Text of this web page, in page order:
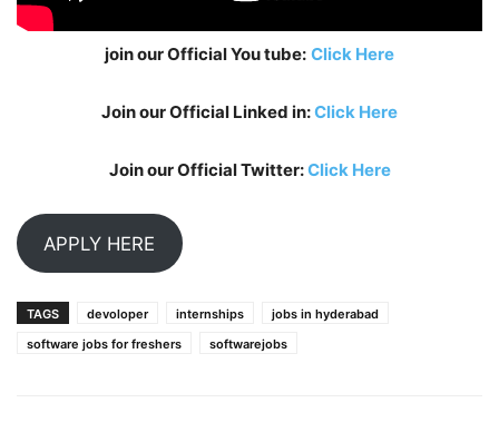
join our Official You tube: Click Here
Join our Official Linked in:Click Here
Join our Official Twitter:Click Here
APPLY HERE
TAGS devoloper internships
jobs in hyderabad
software jobs for freshers
softwarejobs